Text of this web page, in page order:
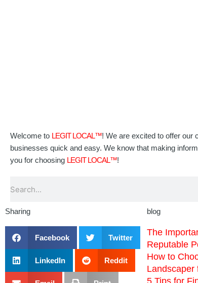
Welcome to LEGIT LOCAL™! We are excited to offer our
businesses quick and easy. We know that making
you for choosing LEGIT LOCAL™!
Sharing
Facebook Twitter
LinkedIn Reddit
blog
The
Reputable
How to
Landscaper
5 Tips for